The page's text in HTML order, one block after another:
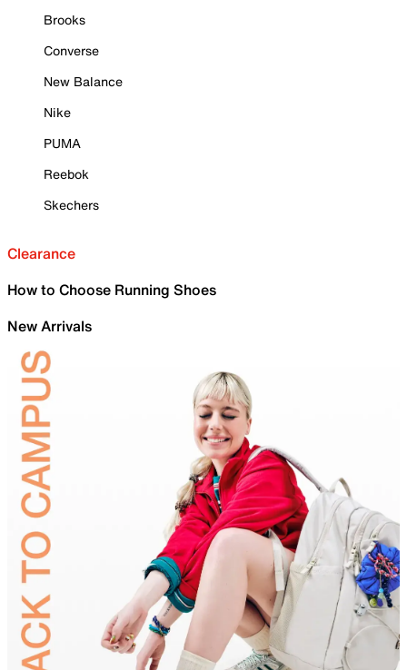
Brooks
Converse
New Balance
Nike
PUMA
Reebok
Skechers
Clearance
How to Choose Running Shoes
New Arrivals